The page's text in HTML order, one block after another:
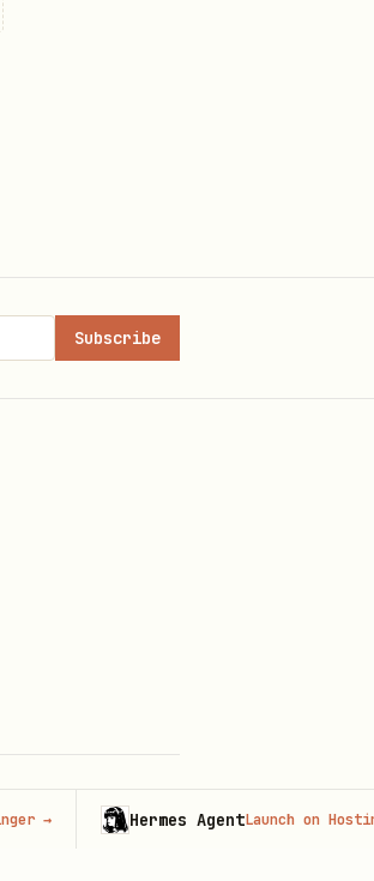
Subscribe
Hermes Agent Launch on Hostinger→